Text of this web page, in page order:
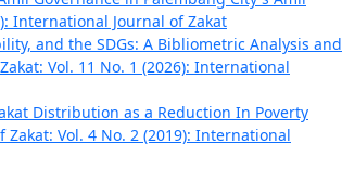
International Journal of Zakat
and the SDGs: A Bibliometric Analysis and
Vol. 11 No. 1 (2026): International
Distribution as a Reduction In Poverty
Vol. 4 No. 2 (2019): International